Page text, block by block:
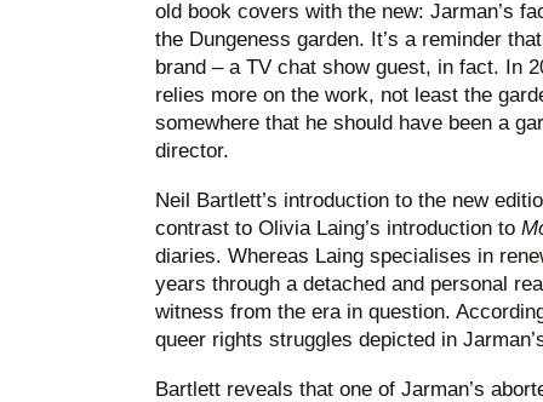
old book covers with the new: Jarman’s
the Dungeness garden. It’s a reminder
brand – a TV chat show guest, in fact. In
relies more on the work, not least the
somewhere that he should have been a
director.
Neil Bartlett’s introduction to the new
contrast to Olivia Laing’s introduction to
diaries. Whereas Laing specialises in
years through a detached and personal
witness from the era in question.
queer rights struggles depicted in
Bartlett reveals that one of Jarman’s